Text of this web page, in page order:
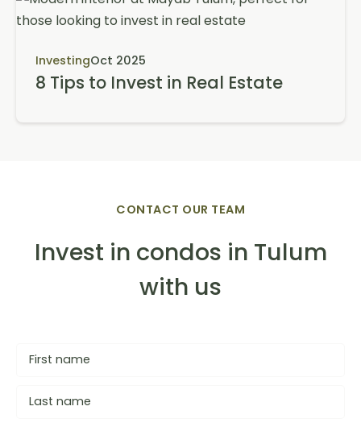
InvestingOct 2025
8 Tips to Invest in Real Estate
CONTACT OUR TEAM
Invest in condos in Tulum
with us